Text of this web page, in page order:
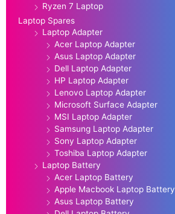
Ryzen 7 Laptop
Laptop Spares
Laptop Adapter
Acer Laptop Adapter
Asus Laptop Adapter
Dell Laptop Adapter
HP Laptop Adapter
Lenovo Laptop Adapter
Microsoft Surface Adapter
MSI Laptop Adapter
Samsung Laptop Adapter
Sony Laptop Adapter
Toshiba Laptop Adapter
Laptop Battery
Acer Laptop Battery
Apple Macbook Laptop Battery
Asus Laptop Battery